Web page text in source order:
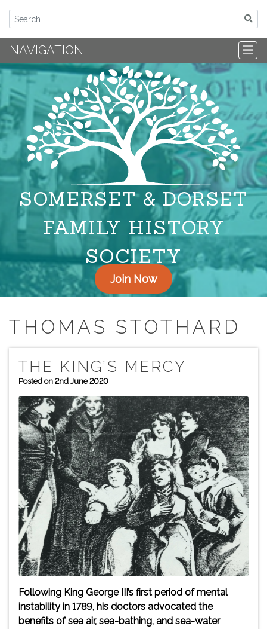
NAVIGATION
SOMERSET & DORSET
FAMILY HISTORY
SOCIETY
Join Now
THOMAS STOTHARD
THE KING’S MERCY
Posted on 2nd June 2020
Following King George III’s first period of mental
instability in 1789, his doctors advocated the
benefits of sea air, sea-bathing, and sea-water